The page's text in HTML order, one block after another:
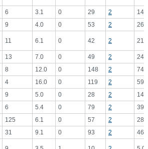
6 3.1 0 29 2
9 4.0 0 53 2
11 6.1 0 42 2
13 7.0 0 49 2
8 12.0 0 148 2
4 16.0 0 119 2
9 5.0 0 28 2
6 5.4 0 79 2
125 6.1 0 57 2
31 9.1 0 93 2